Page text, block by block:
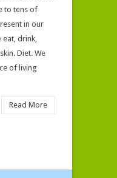
to tens of
in our
eat, drink,
Diet. We
of living
Read More